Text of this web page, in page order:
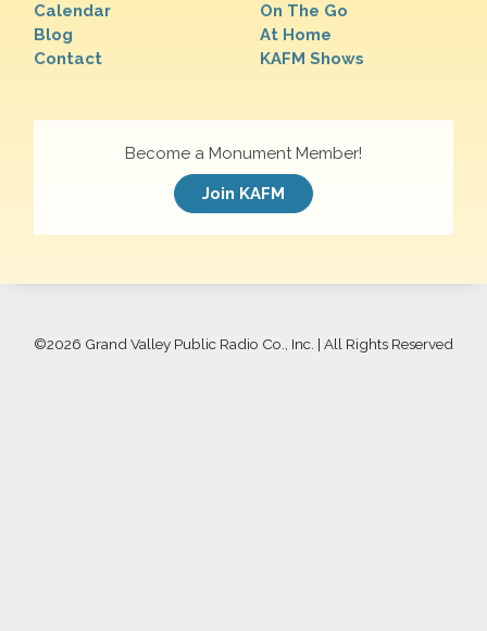
Calendar
Blog
Contact
On The Go
At Home
KAFM Shows
Become a Monument Member!
Join KAFM
©2026 Grand Valley Public Radio Co., Inc. | All Rights Reserved